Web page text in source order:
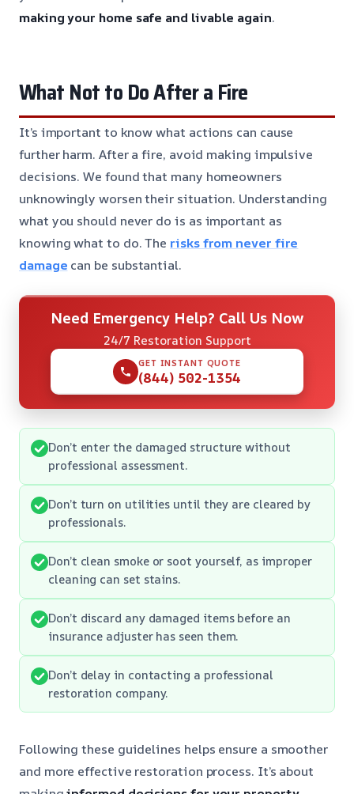
making your home safe and livable again.
What Not to Do After a Fire
It’s important to know what actions can cause
further harm. After a fire, avoid making impulsive
decisions. We found that many homeowners
unknowingly worsen their situation. Understanding
what you should never do is as important as
knowing what to do. The risks from never fire
damage can be substantial.
Need Emergency Help? Call Us Now
24/7 Restoration Support
GET INSTANT QUOTE
(844) 502-1354
Don’t enter the damaged structure without
professional assessment.
Don’t turn on utilities until they are cleared by
professionals.
Don’t clean smoke or soot yourself, as improper
cleaning can set stains.
Don’t discard any damaged items before an
insurance adjuster has seen them.
Don’t delay in contacting a professional
restoration company.
Following these guidelines helps ensure a smoother
and more effective restoration process. It’s about